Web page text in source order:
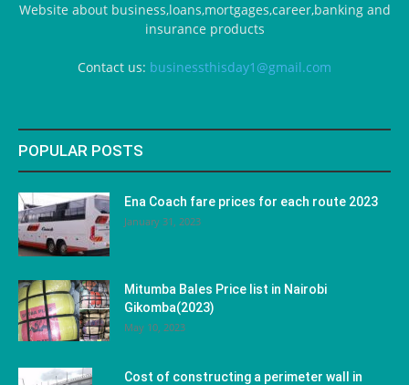
Website about business,loans,mortgages,career,banking and
insurance products
Contact us: businessthisday1@gmail.com
POPULAR POSTS
Ena Coach fare prices for each route 2023
January 31, 2023
Mitumba Bales Price list in Nairobi
Gikomba(2023)
May 10, 2023
Cost of constructing a perimeter wall in